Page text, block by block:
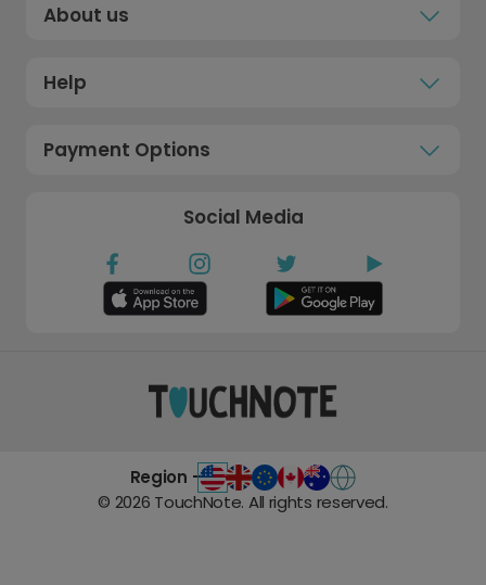
About us
Help
Payment Options
Social Media
Region -
© 2026 TouchNote. All rights reserved.